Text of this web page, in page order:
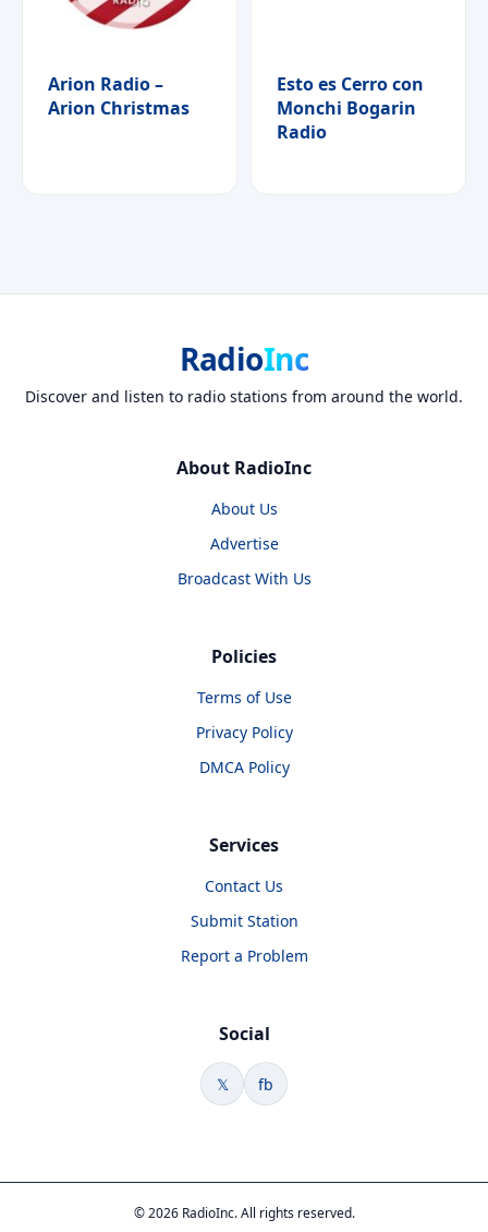
Arion Radio –
Arion Christmas
Esto es Cerro con
Monchi Bogarin
Radio
RadioInc
Discover and listen to radio stations from around the world.
About RadioInc
About Us
Advertise
Broadcast With Us
Policies
Terms of Use
Privacy Policy
DMCA Policy
Services
Contact Us
Submit Station
Report a Problem
Social
𝕏 fb
© 2026 RadioInc. All rights reserved.